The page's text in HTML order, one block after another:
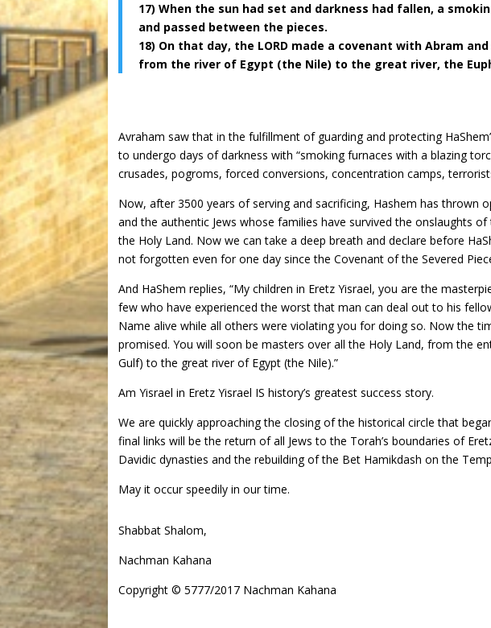
17) When the sun had set and darkness had fallen, a
and passed between the pieces.
18) On that day, the LORD made a covenant with Abram
from the river of Egypt (the Nile) to the great river, the
Avraham saw that in the fulfillment of guarding and protecting
to undergo days of darkness with “smoking furnaces with a blazing
crusades, pogroms, forced conversions, concentration camps,
Now, after 3500 years of serving and sacrificing, Hashem has thrown
and the authentic Jews whose families have survived the onslaughts
the Holy Land. Now we can take a deep breath and declare before
not forgotten even for one day since the Covenant of the Severed
And HaShem replies, “My children in Eretz Yisrael, you are the
few who have experienced the worst that man can deal out to his
Name alive while all others were violating you for doing so. Now the
promised. You will soon be masters over all the Holy Land, from the
Gulf) to the great river of Egypt (the Nile).”
Am Yisrael in Eretz Yisrael IS history’s greatest success story.
We are quickly approaching the closing of the historical circle that
final links will be the return of all Jews to the Torah’s boundaries of
Davidic dynasties and the rebuilding of the Bet Hamikdash on the
May it occur speedily in our time.
Shabbat Shalom,
Nachman Kahana
Copyright © 5777/2017 Nachman Kahana